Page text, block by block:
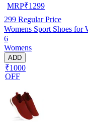
MRP₹1299
299 Regular Price
Womens Sport Shoes for
6
Womens
ADD
₹1000
OFF